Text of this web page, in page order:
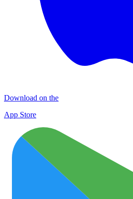
Download on the
App Store